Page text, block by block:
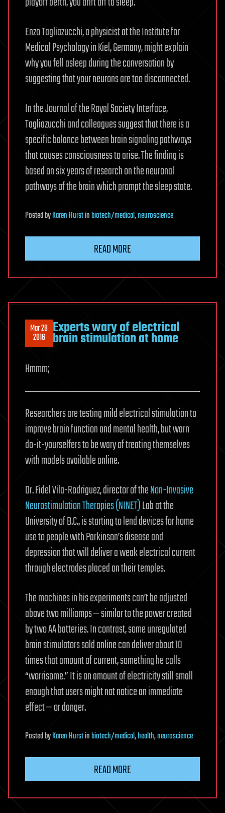
Enzo Tagliazucchi, a physicist at the Institute for
Medical Psychology in Kiel, Germany, might explain
why you fell asleep during the conversation by
suggesting that your neurons are too disconnected.
In the Journal of the Royal Society Interface,
Tagliazucchi and colleagues suggest that there is a
specific balance between brain signaling pathways
that causes consciousness to arise. The finding is
based on six years of research on the neuronal
pathways of the brain which prompt the sleep state.
PostedbyKaren Hurstinbiotech/medical,neuroscience
READ MORE
Mar 28
2016 Experts wary of electrical
brain stimulation at home
Hmmm;
Researchers are testing mild electrical stimulation to
improve brain function and mental health, but warn
do-it-yourselfers to be wary of treating themselves
with models available online.
Dr. Fidel Vila-Rodriguez, director of theNon-Invasive
Neurostimulation Therapies (NINET)Lab at the
University of B.C., is starting to lend devices for home
use to people with Parkinson’s disease and
depression that will deliver a weak electrical current
through electrodes placed on their temples.
The machines in his experiments can’t be adjusted
above two milliamps — similar to the power created
by two AA batteries. In contrast, some unregulated
brain stimulators sold online can deliver about 10
times that amount of current, something he calls
“worrisome.” It is an amount of electricity still small
enough that users might not notice an immediate
effect — or danger.
PostedbyKaren Hurstinbiotech/medical,health,neuroscience
READ MORE